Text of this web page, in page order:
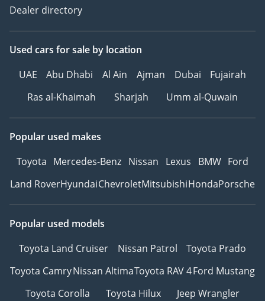
Dealer directory
Used cars for sale by location
UAE
Abu Dhabi Al Ain Ajman Dubai
Fujairah
Ras al-Khaimah
Sharjah Umm al-Quwain
Popular used makes
Toyota Mercedes-Benz Nissan Lexus BMW Ford
Land RoverHyundaiChevroletMitsubishiHondaPorsche
Popular used models
Toyota Land Cruiser
Nissan Patrol
Toyota Prado
Toyota CamryNissan AltimaToyota RAV 4Ford Mustang
Toyota Corolla
Toyota Hilux
Jeep Wrangler